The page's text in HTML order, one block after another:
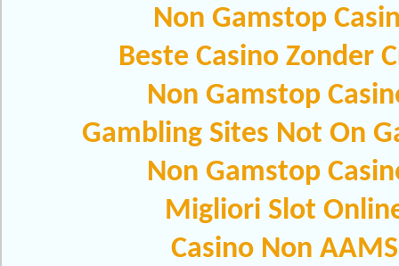
Non Gamstop
Beste Casino Zonder
Non Gamstop
Gambling Sites Not On
Non Gamstop
Migliori Slot
Casino Non AAMS